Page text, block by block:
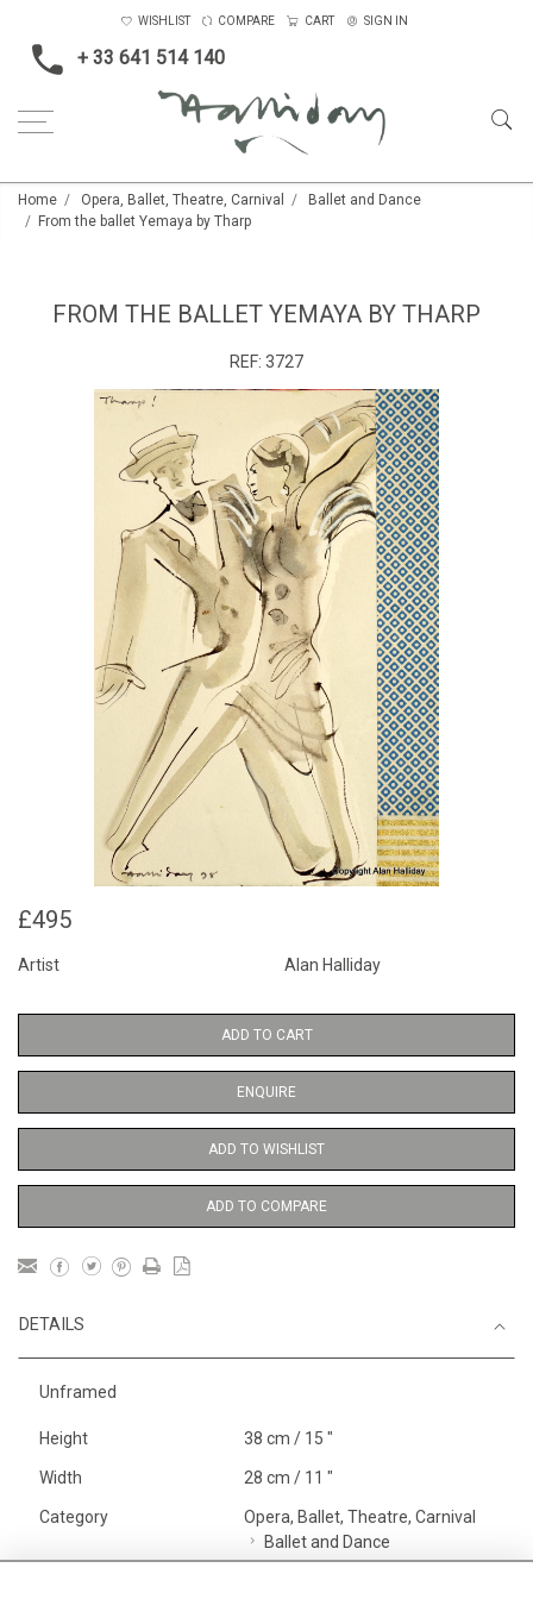
+ 33 641 514 140
WISHLIST COMPARE CART SIGN IN
Home Opera, Ballet, Theatre, Carnival
Ballet and Dance
From the ballet Yemaya by Tharp
FROM THE BALLET YEMAYA BY THARP
REF: 3727
£495
Artist Alan Halliday
ADD TO CART
ENQUIRE
ADD TO WISHLIST
ADD TO COMPARE
DETAILS
Unframed
Height 38 cm / 15 "
Width 28 cm / 11 "
Category
Opera, Ballet, Theatre, Carnival
Ballet and Dance